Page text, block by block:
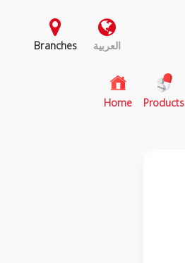
Branches العربية
Home(current)
Products